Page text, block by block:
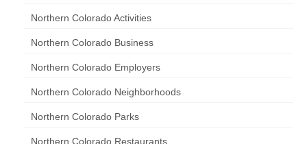
Northern Colorado Activities
Northern Colorado Business
Northern Colorado Employers
Northern Colorado Neighborhoods
Northern Colorado Parks
Northern Colorado Restaurants